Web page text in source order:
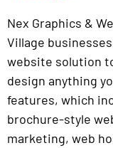
Nex Graphics &
Village
website solution
design anything
features, which
brochure-style
marketing, web